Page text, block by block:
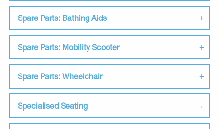
Spare Parts: Bathing Aids
Spare Parts: Mobility Scooter
Spare Parts: Wheelchair
Specialised Seating